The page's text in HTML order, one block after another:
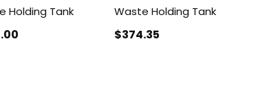
Holding Tank
.00
Waste Holding Tank
$374.35